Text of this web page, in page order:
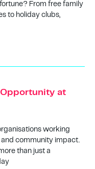
From free family
to holiday clubs,
at
working
community impact.
than just a